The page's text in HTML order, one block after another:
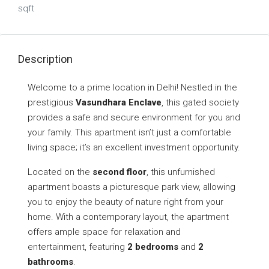
sqft
Description
Welcome to a prime location in Delhi! Nestled in the
prestigious Vasundhara Enclave, this gated society
provides a safe and secure environment for you and
your family. This apartment isn’t just a comfortable
living space; it’s an excellent investment opportunity.
Located on the second floor, this unfurnished
apartment boasts a picturesque park view, allowing
you to enjoy the beauty of nature right from your
home. With a contemporary layout, the apartment
offers ample space for relaxation and
entertainment, featuring 2 bedrooms and 2
bathrooms.